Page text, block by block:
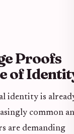
Proofs
of
identity is
common
are demanding